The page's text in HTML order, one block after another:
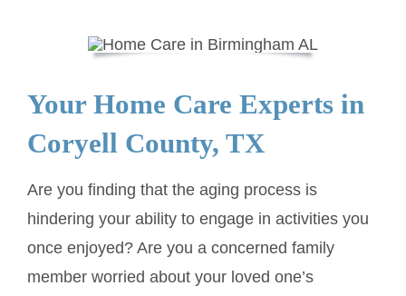
SERVICE AREA
ABOUT
Contact Us
Your Home Care Experts in
Coryell County, TX
Are you finding that the aging process is
hindering your ability to engage in activities you
once enjoyed? Are you a concerned family
member worried about your loved one’s